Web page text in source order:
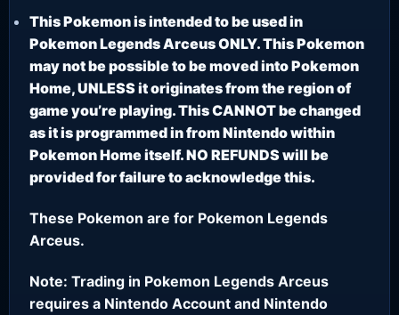
This Pokemon is intended to be used in
Pokemon Legends Arceus ONLY. This Pokemon
may not be possible to be moved into Pokemon
Home, UNLESS it originates from the region of
game you’re playing. This CANNOT be changed
as it is programmed in from Nintendo within
Pokemon Home itself. NO REFUNDS will be
provided for failure to acknowledge this.
These Pokemon are for Pokemon Legends
Arceus.
Note: Trading in Pokemon Legends Arceus
requires a Nintendo Account and Nintendo